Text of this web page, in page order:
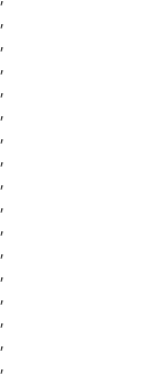
,
,
,
,
,
,
,
,
,
,
,
,
,
,
,
,